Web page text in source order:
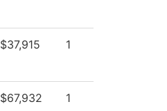
$37,915 1
$67,932 1